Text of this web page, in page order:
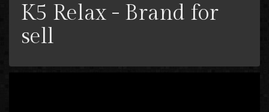
K5 Relax - Brand for
sell